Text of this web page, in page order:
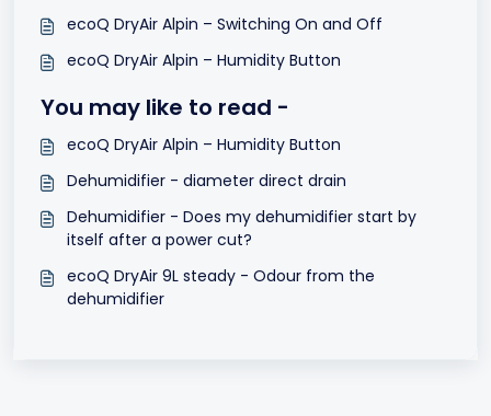
ecoQ DryAir Alpin – Switching On and Off
ecoQ DryAir Alpin – Humidity Button
You may like to read -
ecoQ DryAir Alpin – Humidity Button
Dehumidifier - diameter direct drain
Dehumidifier - Does my dehumidifier start by
itself after a power cut?
ecoQ DryAir 9L steady - Odour from the
dehumidifier